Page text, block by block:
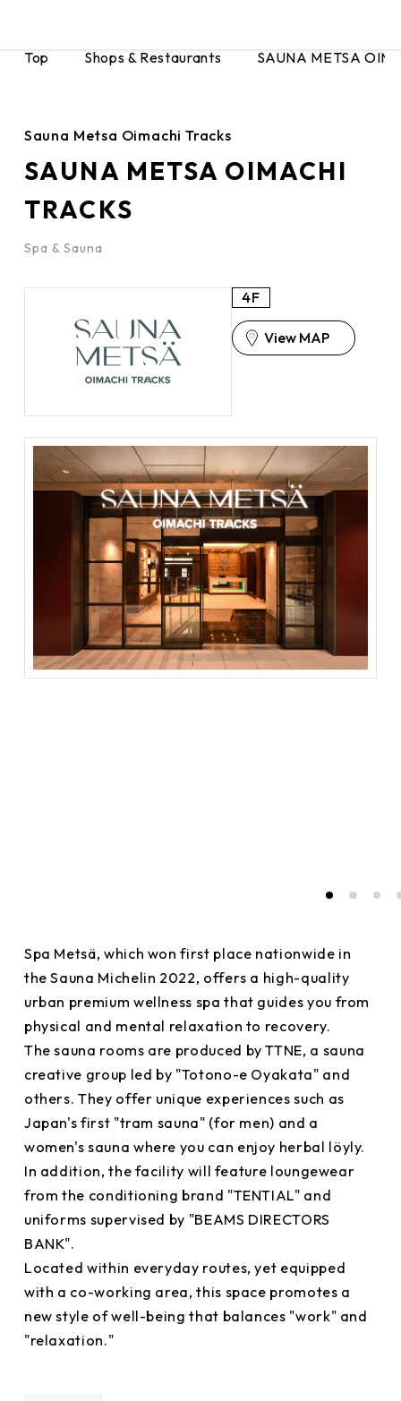
Top Shops & Restaurants SAUNA METSA
Sauna Metsa Oimachi Tracks
SAUNA METSA OIMACHI
TRACKS
Spa & Sauna
4F
View MAP
Spa Metsä, which won first place nationwide in
the Sauna Michelin 2022, offers a high-quality
urban premium wellness spa that guides you from
physical and mental relaxation to recovery.
The sauna rooms are produced by TTNE, a sauna
creative group led by "Totono-e Oyakata" and
others. They offer unique experiences such as
Japan's first "tram sauna" (for men) and a
women's sauna where you can enjoy herbal löyly.
In addition, the facility will feature loungewear
from the conditioning brand "TENTIAL" and
uniforms supervised by "BEAMS DIRECTORS
BANK".
Located within everyday routes, yet equipped
with a co-working area, this space promotes a
new style of well-being that balances "work" and
"relaxation."